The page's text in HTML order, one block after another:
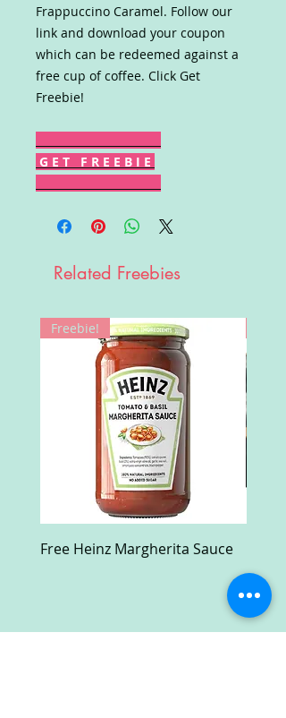
Frappuccino Caramel. Follow our
link and download your coupon
which can be redeemed against a
free cup of coffee. Click Get
Freebie!
G E T F R E E B I E
Related Freebies
Freebie!
Free Heinz Margherita Sauce
Case